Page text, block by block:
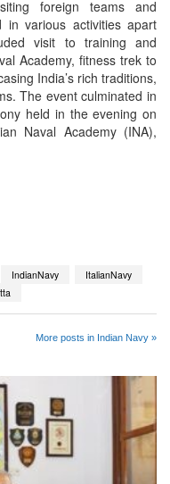
foreign teams and
in various activities apart
visit to training and
Academy, fitness trek to
India’s rich traditions,
The event culminated in
held in the evening on
Naval Academy (INA),
IndianNavy
ItalianNavy
More posts in Indian Navy »